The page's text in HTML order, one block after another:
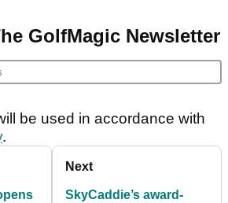
GolfMagic Newsletter
be used in accordance with
.
Next
SkyCaddie’s award-